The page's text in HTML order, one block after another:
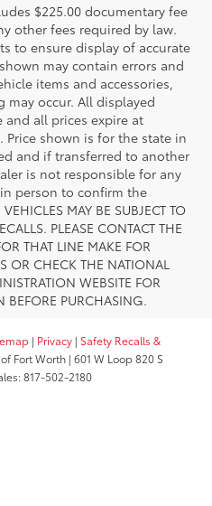
$225.00 documentary fee
other fees required by law.
to ensure display of accurate
may contain errors and
items and accessories,
occur. All displayed
all prices expire at
shown is for the state in
and if transferred to another
is not responsible for any
person to confirm the
MAY BE SUBJECT TO
PLEASE CONTACT THE
THAT LINE MAKE FOR
OR CHECK THE NATIONAL
WEBSITE FOR
BEFORE PURCHASING.
| Privacy | Safety Recalls &
Fort Worth | 601 W Loop 820 S
817-502-2180